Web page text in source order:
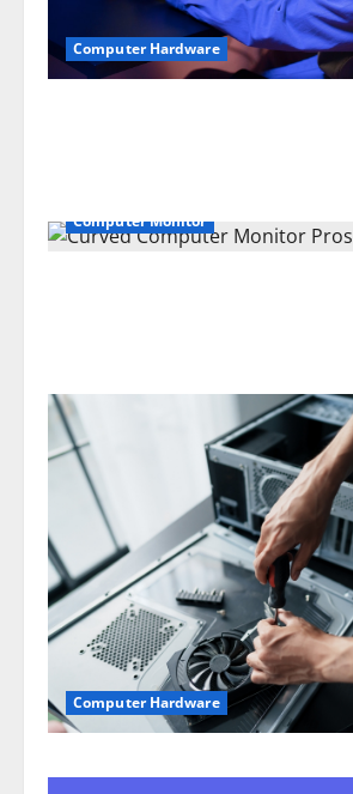
Computer Hardware
Computer Monitor
Computer Hardware